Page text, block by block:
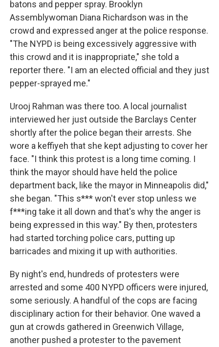
batons and pepper spray. Brooklyn
Assemblywoman Diana Richardson was in the
crowd and expressed anger at the police response.
"The NYPD is being excessively aggressive with
this crowd and it is inappropriate," she told a
reporter there. "I am an elected official and they just
pepper-sprayed me."
Urooj Rahman was there too. A local journalist
interviewed her just outside the Barclays Center
shortly after the police began their arrests. She
wore a keffiyeh that she kept adjusting to cover her
face. "I think this protest is a long time coming. I
think the mayor should have held the police
department back, like the mayor in Minneapolis did,"
she began. "This s*** won't ever stop unless we
f***ing take it all down and that's why the anger is
being expressed in this way." By then, protesters
had started torching police cars, putting up
barricades and mixing it up with authorities.
By night's end, hundreds of protesters were
arrested and some 400 NYPD officers were injured,
some seriously. A handful of the cops are facing
disciplinary action for their behavior. One waved a
gun at crowds gathered in Greenwich Village,
another pushed a protester to the pavement